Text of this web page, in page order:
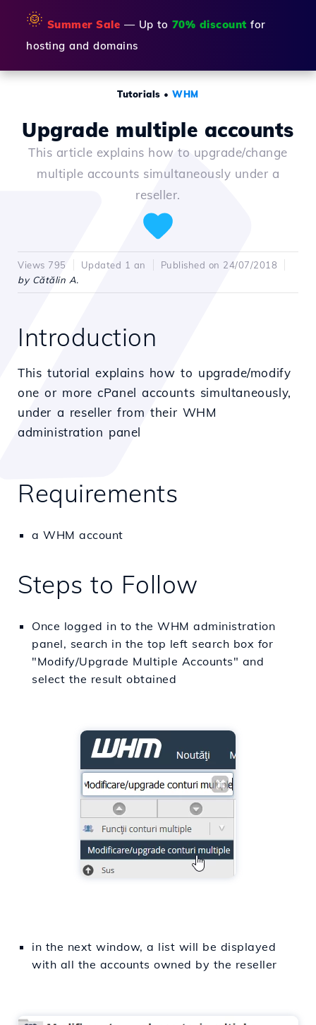
🌞 Summer Sale — Up to 70% discount for
hosting and domains
Tutorials •WHM
Upgrade multiple accounts
This article explains how to upgrade/change
multiple accounts simultaneously under a
reseller.
Views 795 Updated 1 an
Published on 24/07/2018
by Cătălin A.
Introduction
This tutorial explains how to upgrade/modify
one or more cPanel accounts simultaneously,
under a reseller from their WHM
administration panel
Requirements
a WHM account
Steps to Follow
Once logged in to the WHM administration
panel, search in the top left search box for
"Modify/Upgrade Multiple Accounts" and
select the result obtained
in the next window, a list will be displayed
with all the accounts owned by the reseller